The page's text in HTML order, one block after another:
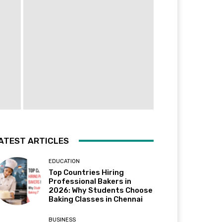
ARTICLES
EDUCATION
Top Countries Hiring
Professional Bakers in
2026: Why Students Choose
Baking Classes in Chennai
BUSINESS